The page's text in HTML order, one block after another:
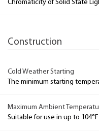
Chromaticity of Solid State
Construction
Cold Weather Starting
The minimum starting
Maximum Ambient
Suitable for use in up to 104°F